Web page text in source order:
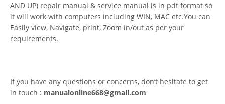
AND UP) repair manual & service manual is in pdf format so
it will work with computers including WIN, MAC etc.You can
Easily view, Navigate, print, Zoom in/out as per your
requirements.
If you have any questions or concerns, don’t hesitate to get
in touch : manualonline668@gmail.com